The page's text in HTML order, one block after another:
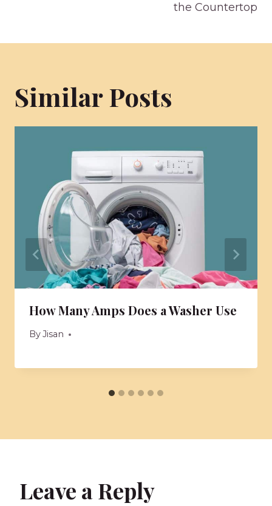
the Countertop
Similar Posts
How Many Amps Does a Washer Use
ByJisan
Leave a Reply